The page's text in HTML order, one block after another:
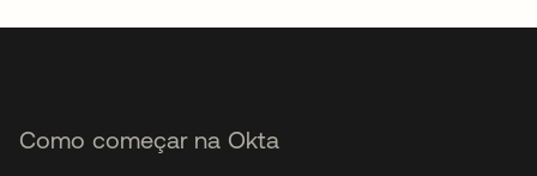
Como começar na Okta